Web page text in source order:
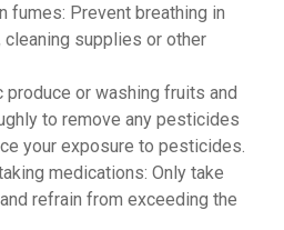
fumes: Prevent breathing in
supplies or other
produce or washing fruits and
to remove any pesticides
your exposure to pesticides.
medications: Only take
refrain from exceeding the